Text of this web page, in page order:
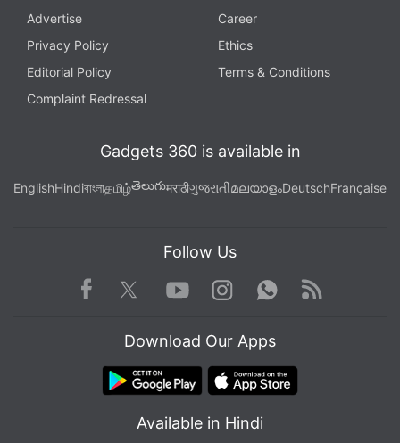
Advertise
Career
Privacy Policy
Ethics
Editorial Policy
Terms & Conditions
Complaint Redressal
Gadgets 360 is available in
EnglishHindiবাংলাதமிழ்తెలుగుमराठीગુજરાતીമലയാളംDeutschFrançaise
Follow Us
Facebook TwitterYoutube
Instagram WhatsApp
Rss
Download Our Apps
Available in Hindi